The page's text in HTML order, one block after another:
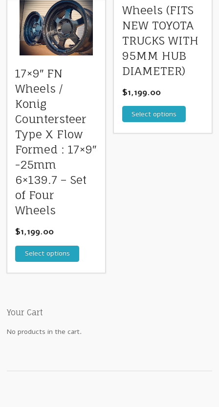
Wheels (FITS
NEW TOYOTA
TRUCKS WITH
95MM HUB
DIAMETER)
$1,199.00
Select options
17×9″ FN
Wheels /
Konig
Countersteer
Type X Flow
Formed : 17×9″
-25mm
6×139.7 – Set
of Four
Wheels
$1,199.00
Select options
Your Cart
No products in the cart.